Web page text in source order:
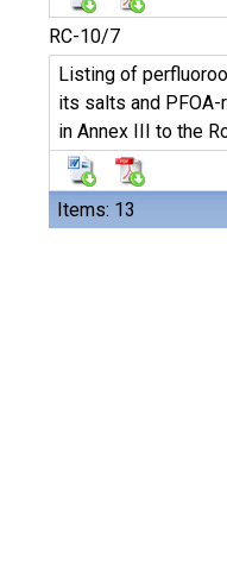
Items: 13
RC-10/7
Listing of
its salts and
in Annex III to the